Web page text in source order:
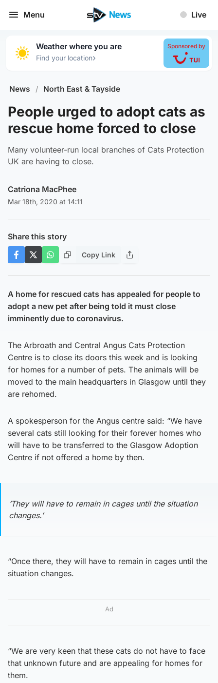
Menu Live
Weather where you are
Find your location›
Sponsored by
News / North East & Tayside
People urged to adopt cats as
rescue home forced to close
Many volunteer-run local branches of Cats Protection
UK are having to close.
Catriona MacPhee
Mar 18th, 2020 at 14:11
Share this story
Copy Link
A home for rescued cats has appealed for people to
adopt a new pet after being told it must close
imminently due to coronavirus.
The Arbroath and Central Angus Cats Protection
Centre is to close its doors this week and is looking
for homes for a number of pets. The animals will be
moved to the main headquarters in Glasgow until they
are rehomed.
A spokesperson for the Angus centre said: “We have
several cats still looking for their forever homes who
will have to be transferred to the Glasgow Adoption
Centre if not offered a home by then.
‘They will have to remain in cages until the situation
changes.’
“Once there, they will have to remain in cages until the
situation changes.
Ad
“We are very keen that these cats do not have to face
that unknown future and are appealing for homes for
them.